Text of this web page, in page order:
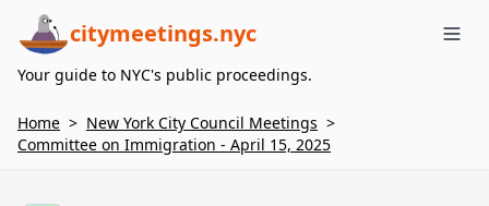
citymeetings.nyc
Your guide to NYC's public proceedings.
Home > New York City Council Meetings >
Committee on Immigration - April 15, 2025